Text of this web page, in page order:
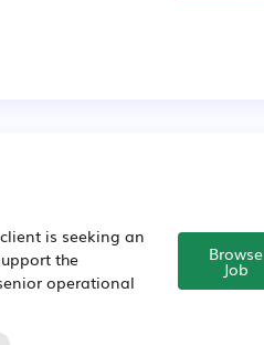
is seeking an
the
operational
Browse
Job